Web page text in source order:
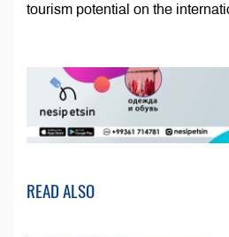
tourism potential on the
READ ALSO